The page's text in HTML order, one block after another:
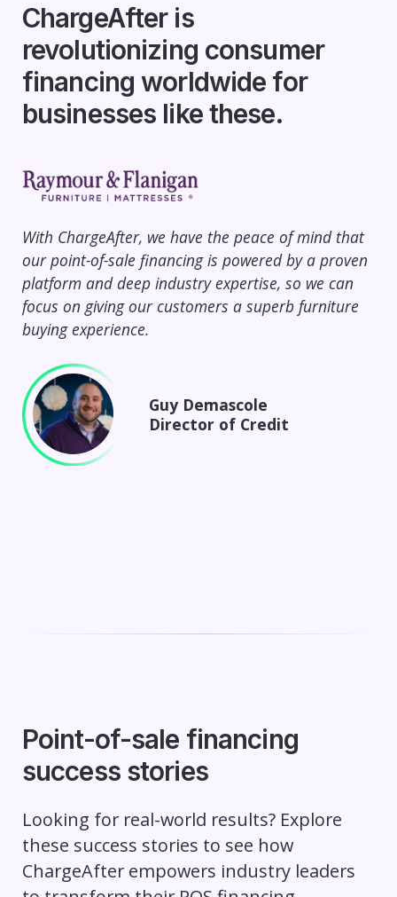
ChargeAfter is
revolutionizing consumer
financing worldwide for
businesses like these.
With ChargeAfter, we have the peace of mind that
our point-of-sale financing is powered by a proven
platform and deep industry expertise, so we can
focus on giving our customers a superb furniture
buying experience.
Guy Demascole
Director of Credit
Point-of-sale financing
success stories
Looking for real-world results? Explore
these success stories to see how
ChargeAfter empowers industry leaders